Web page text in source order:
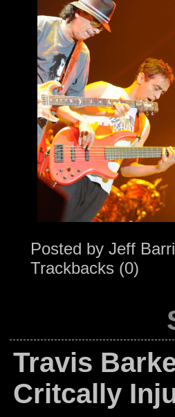
Posted by Jeff
Trackbacks (0)
Travis
Critcally